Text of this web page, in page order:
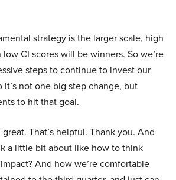
strategy is the larger scale, high
CI scores will be winners. So we’re
steps to continue to invest our
it’s not one big step change, but
to hit that goal.
great. That’s helpful. Thank you. And
a little bit about like how to think
And how we’re comfortable